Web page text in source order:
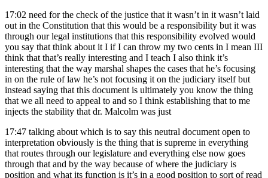
17:02 need for the check of the justice that it wasn’t in it wasn’t laid
out in the Constitution that this would be a responsibility but it was
through our legal institutions that this responsibility evolved would
you say that think about it I if I can throw my two cents in I mean III
think that that’s really interesting and I teach I also think it’s
interesting that the way marshal shapes the cases that he’s focusing
in on the rule of law he’s not focusing it on the judiciary itself but
instead saying that this document is ultimately you know the thing
that we all need to appeal to and so I think establishing that to me
injects the stability that dr. Malcolm was just
17:47 talking about which is to say this neutral document open to
interpretation obviously is the thing that is supreme in everything
that routes through our legislature and everything else now goes
through that and by the way because of where the judiciary is
position and what its function is it’s in a good position to sort of read